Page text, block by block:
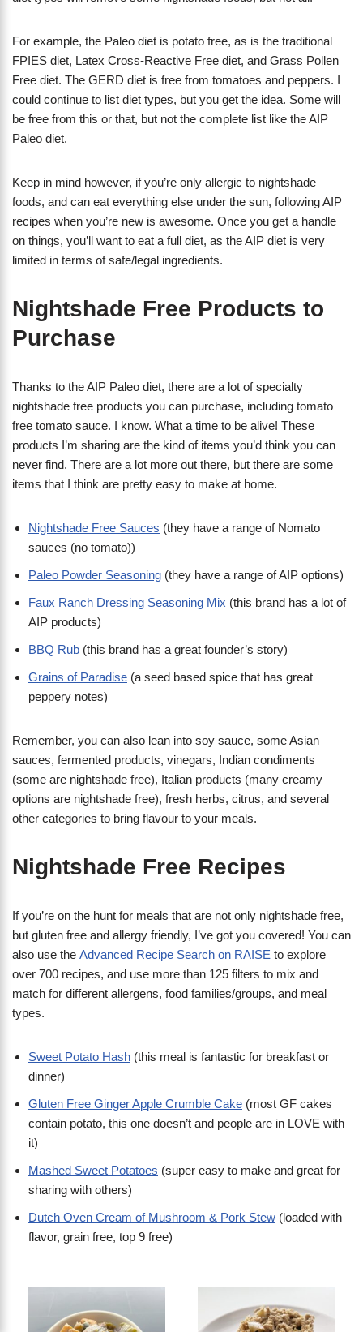
For example, the Paleo diet is potato free, as is the traditional
FPIES diet, Latex Cross-Reactive Free diet, and Grass Pollen
Free diet. The GERD diet is free from tomatoes and peppers. I
could continue to list diet types, but you get the idea. Some will
be free from this or that, but not the complete list like the AIP
Paleo diet.
Keep in mind however, if you’re only allergic to nightshade
foods, and can eat everything else under the sun, following AIP
recipes when you’re new is awesome. Once you get a handle
on things, you’ll want to eat a full diet, as the AIP diet is very
limited in terms of safe/legal ingredients.
Nightshade Free Products to
Purchase
Thanks to the AIP Paleo diet, there are a lot of specialty
nightshade free products you can purchase, including tomato
free tomato sauce. I know. What a time to be alive! These
products I’m sharing are the kind of items you’d think you can
never find. There are a lot more out there, but there are some
items that I think are pretty easy to make at home.
Nightshade Free Sauces (they have a range of Nomato
sauces (no tomato))
Paleo Powder Seasoning (they have a range of AIP options)
Faux Ranch Dressing Seasoning Mix (this brand has a lot of
AIP products)
BBQ Rub (this brand has a great founder’s story)
Grains of Paradise (a seed based spice that has great
peppery notes)
Remember, you can also lean into soy sauce, some Asian
sauces, fermented products, vinegars, Indian condiments
(some are nightshade free), Italian products (many creamy
options are nightshade free), fresh herbs, citrus, and several
other categories to bring flavour to your meals.
Nightshade Free Recipes
If you’re on the hunt for meals that are not only nightshade free,
but gluten free and allergy friendly, I’ve got you covered! You can
also use the Advanced Recipe Search on RAISE to explore
over 700 recipes, and use more than 125 filters to mix and
match for different allergens, food families/groups, and meal
types.
Sweet Potato Hash (this meal is fantastic for breakfast or
dinner)
Gluten Free Ginger Apple Crumble Cake (most GF cakes
contain potato, this one doesn’t and people are in LOVE with
it)
Mashed Sweet Potatoes (super easy to make and great for
sharing with others)
Dutch Oven Cream of Mushroom & Pork Stew (loaded with
flavor, grain free, top 9 free)